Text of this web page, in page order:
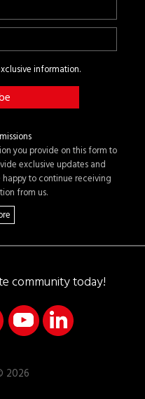
I want to receive exclusive information.
you provide on this form to
exclusive updates and
happy to continue receiving
from us.
community today!
2026